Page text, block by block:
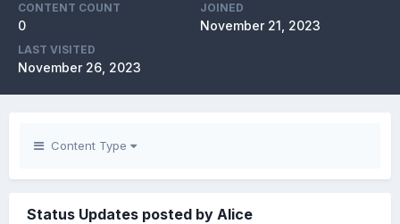
CONTENT COUNT
0
JOINED
November 21, 2023
LAST VISITED
November 26, 2023
Content Type
Status Updates posted by Alice